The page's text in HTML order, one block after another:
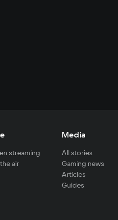
streaming
air
Media
All stories
Gaming news
Articles
Guides